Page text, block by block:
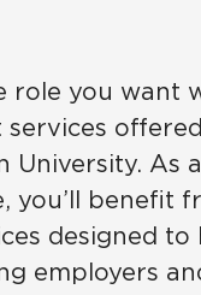
role you want
University. As
you’ll benefit
designed to
employers